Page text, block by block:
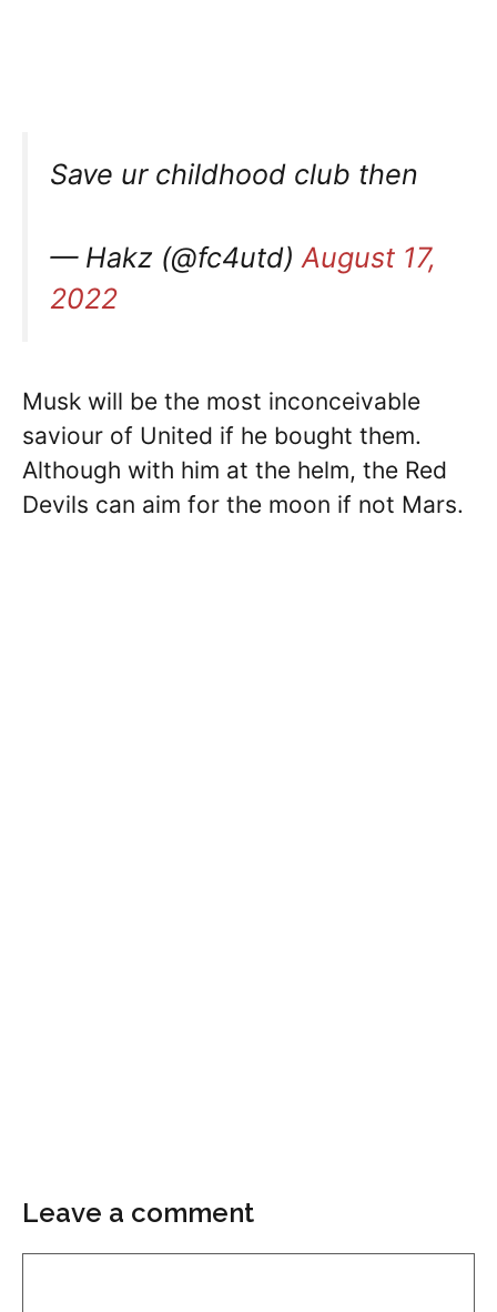
Save ur childhood club then
— Hakz (@fc4utd)August 17,
2022
Musk will be the most inconceivable
saviour of United if he bought them.
Although with him at the helm, the Red
Devils can aim for the moon if not Mars.
Leave a comment